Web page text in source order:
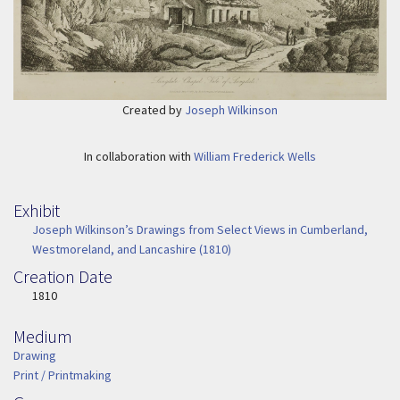
Created by Joseph Wilkinson
In collaboration with William Frederick Wells
Exhibit
Joseph Wilkinson’s Drawings from Select Views in Cumberland,
Westmoreland, and Lancashire (1810)
Creation Date
Image Date
1810
Medium
Medium
Drawing
Print / Printmaking